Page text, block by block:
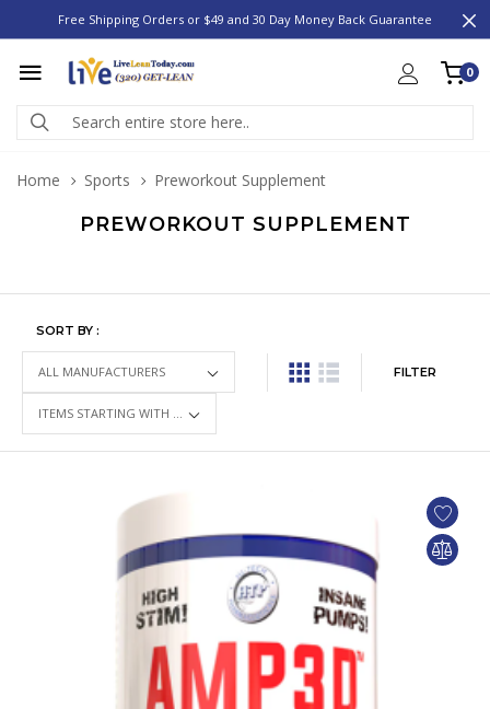
Free Shipping Orders or $49 and 30 Day Money Back Guarantee
0
Home Sports Preworkout Supplement
PREWORKOUT SUPPLEMENT
SORT BY :
FILTER